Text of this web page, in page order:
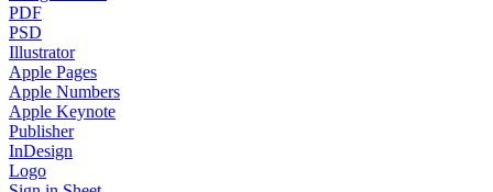
PDF
PSD
Illustrator
Apple Pages
Apple Numbers
Apple Keynote
Publisher
InDesign
Logo